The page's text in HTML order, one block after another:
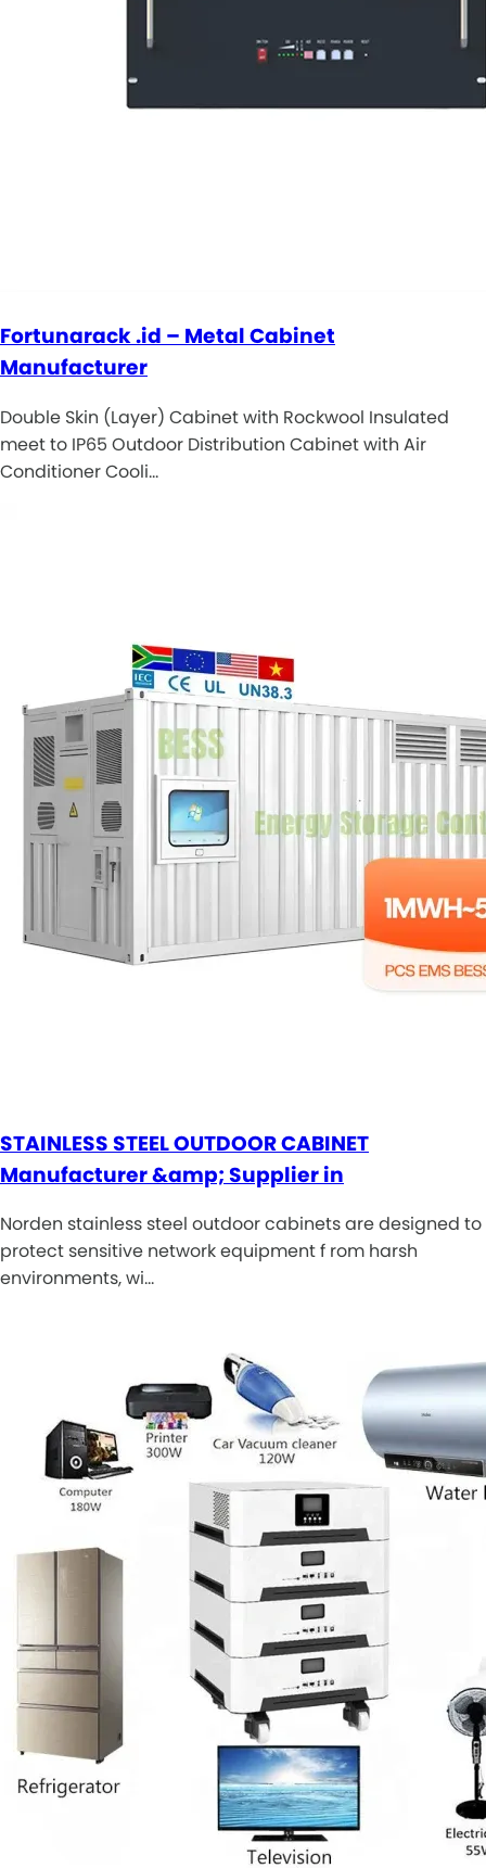
Fortunarack .id – Metal Cabinet
Manufacturer
Double Skin (Layer) Cabinet with Rockwool Insulated
meet to IP65 Outdoor Distribution Cabinet with Air
Conditioner Cooli…
STAINLESS STEEL OUTDOOR CABINET
Manufacturer &amp; Supplier in
Norden stainless steel outdoor cabinets are designed to
protect sensitive network equipment f rom harsh
environments, wi…